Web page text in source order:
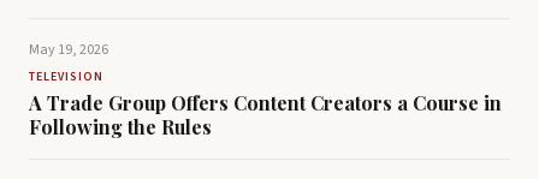
May 19, 2026
TELEVISION
A Trade Group Offers Content Creators a Course in
Following the Rules